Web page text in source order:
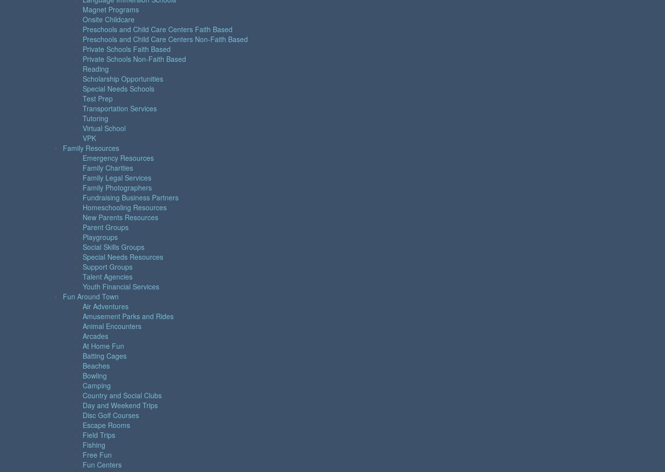
Magnet Programs
Onsite Childcare
Preschools and Child Care Centers Faith Based
Preschools and Child Care Centers Non-Faith Based
Private Schools Faith Based
Private Schools Non-Faith Based
Reading
Scholarship Opportunities
Special Needs Schools
Test Prep
Transportation Services
Tutoring
Virtual School
VPK
Family Resources
Emergency Resources
Family Charities
Family Legal Services
Family Photographers
Fundraising Business Partners
Homeschooling Resources
New Parents Resources
Parent Groups
Playgroups
Social Skills Groups
Special Needs Resources
Support Groups
Talent Agencies
Youth Financial Services
Fun Around Town
Air Adventures
Amusement Parks and Rides
Animal Encounters
Arcades
At Home Fun
Batting Cages
Beaches
Bowling
Camping
Country and Social Clubs
Day and Weekend Trips
Disc Golf Courses
Escape Rooms
Field Trips
Fishing
Free Fun
Fun Centers